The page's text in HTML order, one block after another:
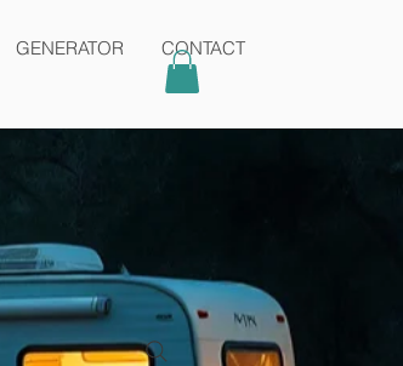
GENERATOR CONTACT